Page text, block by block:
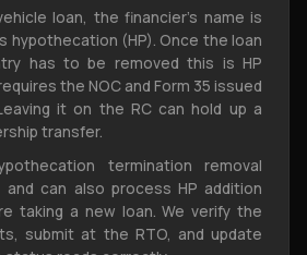
loan, the financier's name is
hypothecation (HP). Once the loan
has to be removed this is HP
the NOC and Form 35 issued
it on the RC can hold up a
transfer.
termination removal
can also process HP addition
taking a new loan. We verify the
submit at the RTO, and update